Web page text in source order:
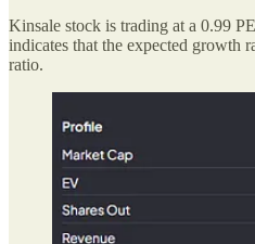
Kinsale stock is trading at a 0.99
indicates that the expected growth
ratio.